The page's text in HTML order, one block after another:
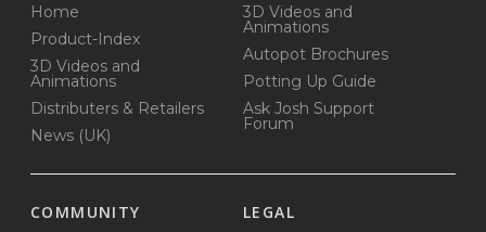
Home
Product-Index
3D Videos and
Animations
Distributers & Retailers
News (UK)
3D Videos and
Animations
Autopot Brochures
Potting Up Guide
Ask Josh Support
Forum
COMMUNITY LEGAL